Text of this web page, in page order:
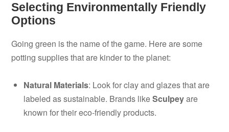
Selecting Environmentally Friendly
Options
Going green is the name of the game. Here are some
potting supplies that are kinder to the planet:
Natural Materials: Look for clay and glazes that are
labeled as sustainable. Brands likeSculpeyare
known for their eco-friendly products.